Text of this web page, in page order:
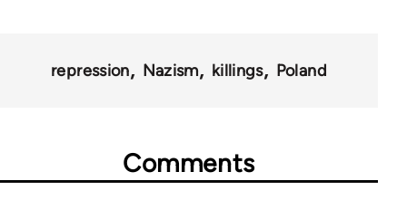
repression Nazism killings Poland
Comments